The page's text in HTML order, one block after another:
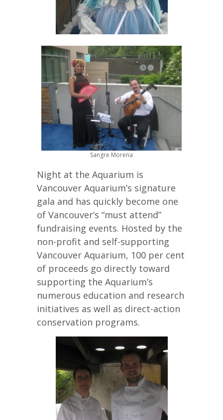
Sangre Morena
Night at the Aquarium is
Vancouver Aquarium’s signature
gala and has quickly become one
of Vancouver’s “must attend”
fundraising events. Hosted by the
non-profit and self-supporting
Vancouver Aquarium, 100 per cent
of proceeds go directly toward
supporting the Aquarium’s
numerous education and research
initiatives as well as direct-action
conservation programs.